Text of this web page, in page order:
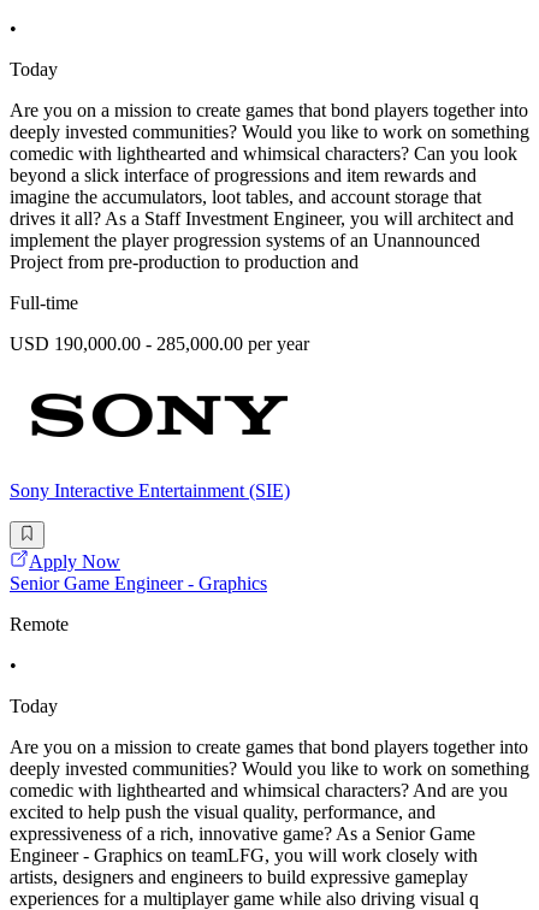
•
Today
Are you on a mission to create games that bond players together into
deeply invested communities? Would you like to work on something
comedic with lighthearted and whimsical characters? Can you look
beyond a slick interface of progressions and item rewards and
imagine the accumulators, loot tables, and account storage that
drives it all? As a Staff Investment Engineer, you will architect and
implement the player progression systems of an Unannounced
Project from pre-production to production and
Full-time
USD 190,000.00 - 285,000.00 per year
Sony Interactive Entertainment (SIE)
Apply Now
Senior Game Engineer - Graphics
Remote
•
Today
Are you on a mission to create games that bond players together into
deeply invested communities? Would you like to work on something
comedic with lighthearted and whimsical characters? And are you
excited to help push the visual quality, performance, and
expressiveness of a rich, innovative game? As a Senior Game
Engineer - Graphics on teamLFG, you will work closely with
artists, designers and engineers to build expressive gameplay
experiences for a multiplayer game while also driving visual q